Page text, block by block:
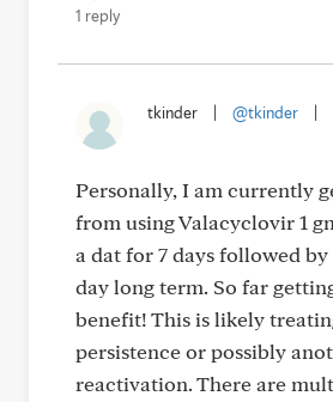
1 reply
tkinder @tkinder
Personally, I am currently
from using Valacyclovir 1
a dat for 7 days followed by
day long term. So far
benefit! This is likely
persistence or possibly
reactivation. There are